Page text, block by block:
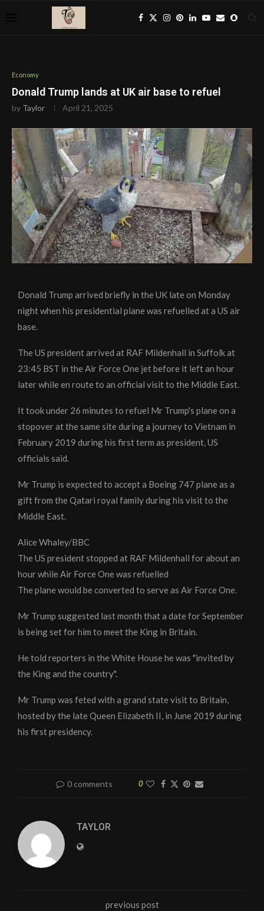
Economy
Donald Trump lands at UK air base to refuel
by Taylor April 21, 2025
Donald Trump arrived briefly in the UK late on Monday
night when his presidential plane was refuelled at a US air
base.
The US president arrived at RAF Mildenhall in Suffolk at
23:45 BST in the Air Force One jet before it left an hour
later while en route to an official visit to the Middle East.
It took under 26 minutes to refuel Mr Trump's plane on a
stopover at the same site during a journey to Vietnam in
February 2019 during his first term as president, US
officials said.
Mr Trump is expected to accept a Boeing 747 plane as a
gift from the Qatari royal family during his visit to the
Middle East.
Alice Whaley/BBC
The US president stopped at RAF Mildenhall for about an
hour while Air Force One was refuelled
The plane would be converted to serve as Air Force One.
Mr Trump suggested last month that a date for September
is being set for him to meet the King in Britain.
He told reporters in the White House he was "invited by
the King and the country".
Mr Trump was feted with a grand state visit to Britain,
hosted by the late Queen Elizabeth II, in June 2019 during
his first presidency.
0 comments 0
TAYLOR
previous post